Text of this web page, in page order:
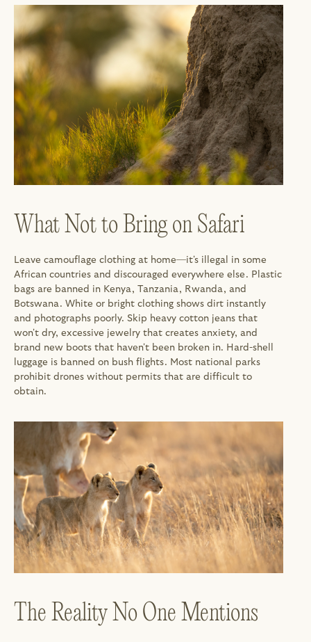
What Not to Bring on Safari
Leave camouflage clothing at home—it's illegal in some
African countries and discouraged everywhere else. Plastic
bags are banned in Kenya, Tanzania, Rwanda, and
Botswana. White or bright clothing shows dirt instantly
and photographs poorly. Skip heavy cotton jeans that
won't dry, excessive jewelry that creates anxiety, and
brand new boots that haven't been broken in. Hard-shell
luggage is banned on bush flights. Most national parks
prohibit drones without permits that are difficult to
obtain.
The Reality No One Mentions